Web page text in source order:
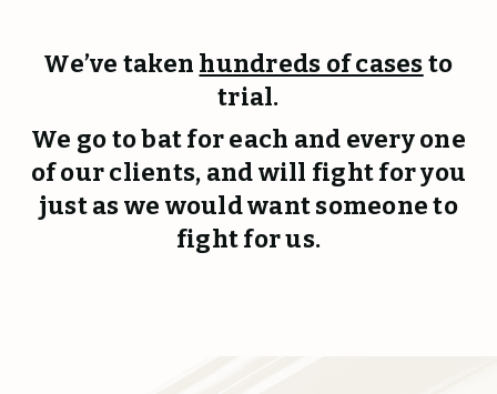
We’ve taken hundreds of casesto
trial.
We go to bat for each and every one
of our clients, and will fight for you
just as we would want someone to
fight for us.